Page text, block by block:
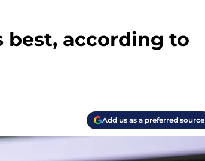
best, according to
Add us as a preferred source